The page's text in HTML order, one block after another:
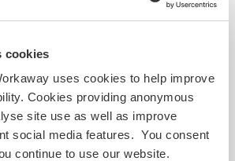
cookies
uses cookies to help improve
Cookies providing anonymous
site use as well as improve
social media features. You consent
continue to use our website.
certificate (ECOCONSULT).